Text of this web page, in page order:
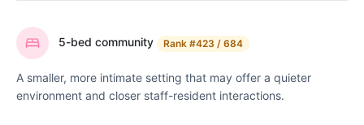
5-bed community Rank #423 / 684
A smaller, more intimate setting that may offer a quieter
environment and closer staff-resident interactions.